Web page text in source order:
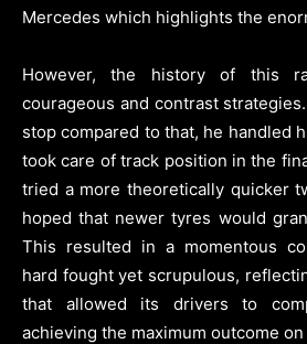
Mercedes which highlights the
However, the history of this
courageous and contrast
stop compared to that, he handled
took care of track position in the
tried a more theoretically quicker
hoped that newer tyres would
This resulted in a momentous
hard fought yet scrupulous,
that allowed its drivers to
achieving the maximum outcome